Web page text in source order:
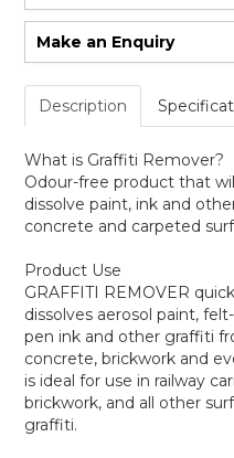
Make an Enquiry
Description
What is Graffiti Remover?
Odour-free product that
dissolve paint, ink and
concrete and carpeted
Product Use
GRAFFITI REMOVER
dissolves aerosol paint,
pen ink and other graffiti
concrete, brickwork and
is ideal for use in railway
brickwork, and all other
graffiti.